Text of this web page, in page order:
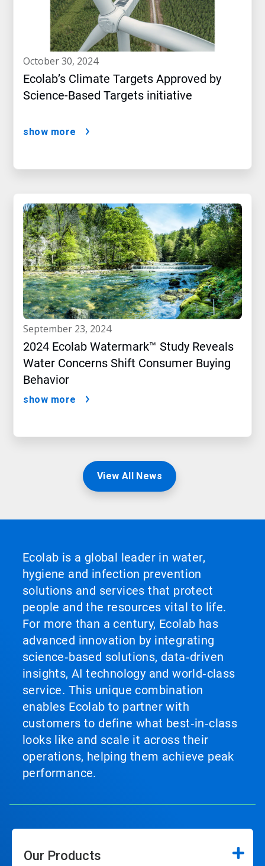
october 30, 2024
Ecolab’s Climate Targets Approved by
Science-Based Targets initiative
show more
september 23, 2024
2024 Ecolab Watermark™ Study Reveals
Water Concerns Shift Consumer Buying
Behavior
show more
View All News
Ecolab is a global leader in water,
hygiene and infection prevention
solutions and services that protect
people and the resources vital to life.
For more than a century, Ecolab has
advanced innovation by integrating
science‑based solutions, data‑driven
insights, AI technology and world‑class
service. This unique combination
enables Ecolab to partner with
customers to define what best‑in‑class
looks like and scale it across their
operations, helping them achieve peak
performance.
Our Products